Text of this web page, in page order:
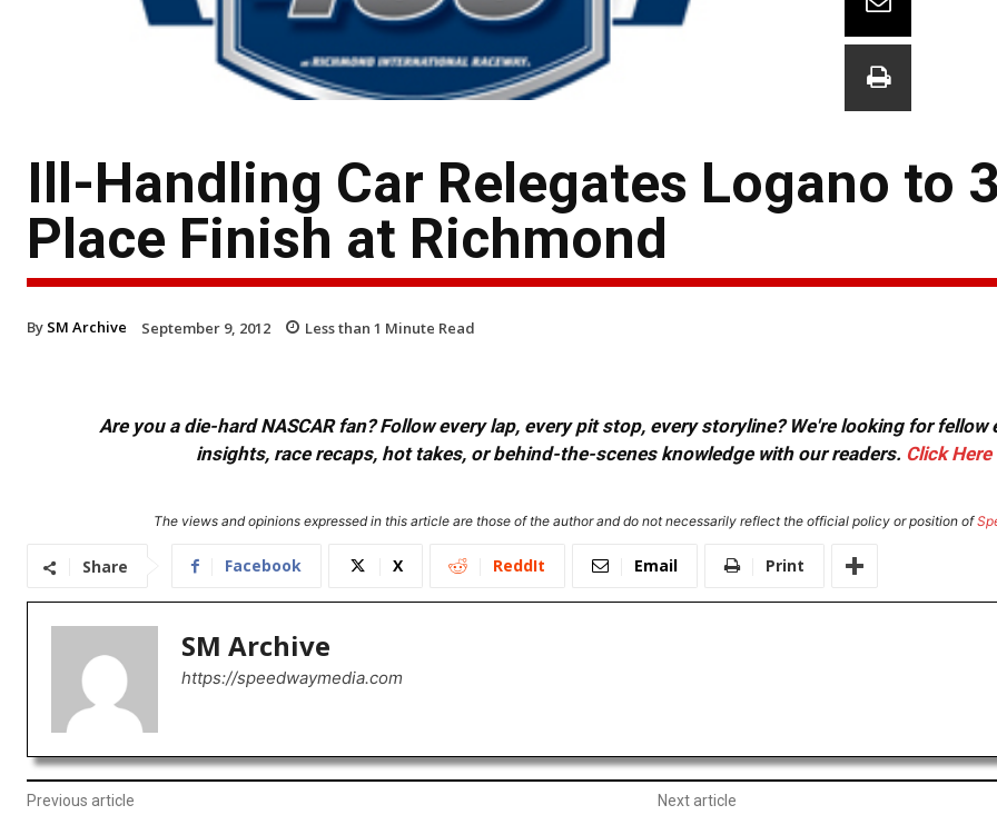
Ill-Handling Car Relegates Logano to
Place Finish at Richmond
By SM Archive September 9, 2012 Less than 1 Minute Read
Are you a die-hard NASCAR fan? Follow every lap, every pit stop, every storyline? We're looking for
insights, race recaps, hot takes, or behind-the-scenes knowledge with our readers. Click Here
The views and opinions expressed in this article are those of the author and do not necessarily reflect the official policy or position of
Share Facebook X ReddIt Email Print
SM Archive
https://speedwaymedia.com
Previous article Next article